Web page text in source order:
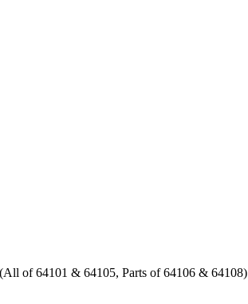
of 64101 & 64105, Parts of 64106 & 64108)